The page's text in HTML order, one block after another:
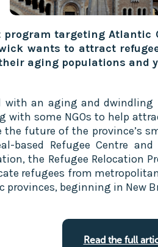
program targeting Atlantic
wants to attract
aging populations and
with an aging and dwindling
with some NGOs to help
the future of the province’s
based Refugee Centre
the Refugee Relocation
refugees from
provinces, beginning in New
Read the full